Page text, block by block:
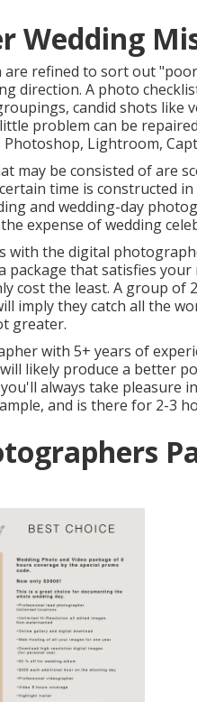
Wedding
refined to sort out
direction. A photo
candid shots like
problem can be
Lightroom,
may be consisted of are
time is constructed
and wedding-day
expense of wedding
with the digital
package that satisfies
cost the least. A group
imply they catch all the
greater.
with 5+ years of
likely produce a better
always take pleasure
and is there for 2-3